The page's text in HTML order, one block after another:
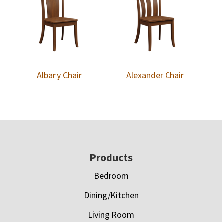
Albany Chair Alexander Chair
Products
Bedroom
Dining/Kitchen
Living Room